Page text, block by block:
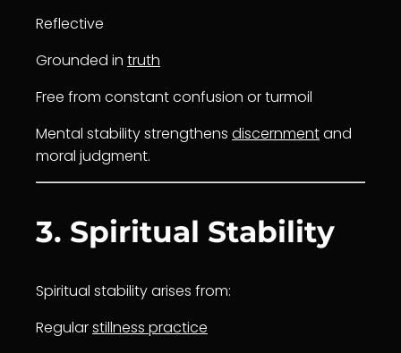
Reflective
Grounded in truth
Free from constant confusion or turmoil
Mental stability strengthens discernmentand
moral judgment.
3. Spiritual Stability
Spiritual stability arises from:
Regularstillness practice